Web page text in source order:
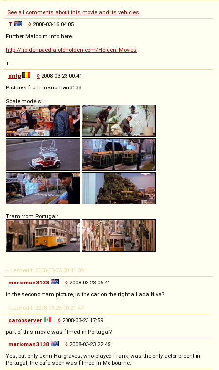
See all comments about this movie and its vehicles
T
◊ 2008-03-16 04:05
Further Malcolm info here.
http://holdenpaedia.oldholden.com/Holden_Movies
T
antp
◊ 2008-03-23 00:41
Pictures from marioman3138
Scale models:
Tram from Portugal:
-- Last edit: 2008-03-23 00:41:39
marioman3138
◊ 2008-03-23 06:41
in the second tram picture, is the car on the right a Lada Niva?
-- Last edit: 2008-03-25 00:21:47
carobserver
◊ 2008-03-23 17:59
part of this movie was filmed in Portugal?
marioman3138
◊ 2008-03-23 22:45
Yes, but only John Hargraves, who played Frank, was the only actor preent in
Portugal, the cafe seen was filmed in Melbourne.